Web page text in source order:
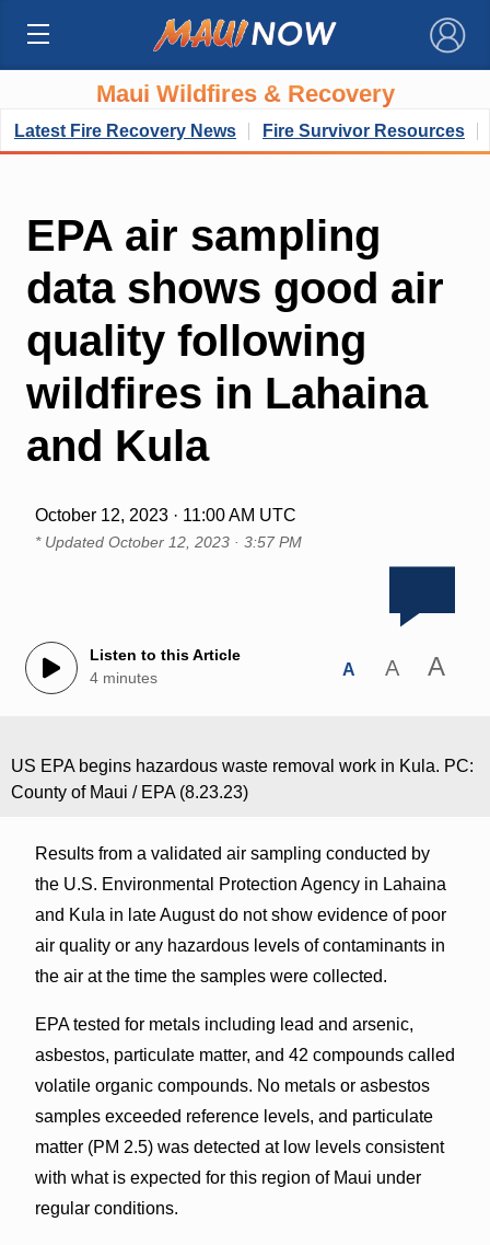
×
Maui Wildfires & Recovery
Latest Fire Recovery News Fire Survivor Resources
EPA air sampling
data shows good air
quality following
wildfires in Lahaina
and Kula
October 12, 2023 · 11:00 AM UTC
* Updated October 12, 2023 · 3:57 PM
Listen to this Article
4 minutes
A A A
US EPA begins hazardous waste removal work in Kula. PC:
County of Maui / EPA (8.23.23)
Results from a validated air sampling conducted by
the U.S. Environmental Protection Agency in Lahaina
and Kula in late August do not show evidence of poor
air quality or any hazardous levels of contaminants in
the air at the time the samples were collected.
EPA tested for metals including lead and arsenic,
asbestos, particulate matter, and 42 compounds called
volatile organic compounds. No metals or asbestos
samples exceeded reference levels, and particulate
matter (PM 2.5) was detected at low levels consistent
with what is expected for this region of Maui under
regular conditions.